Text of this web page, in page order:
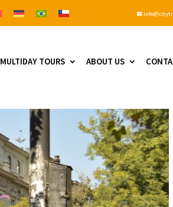

MULTIDAY TOURS ABOUT US